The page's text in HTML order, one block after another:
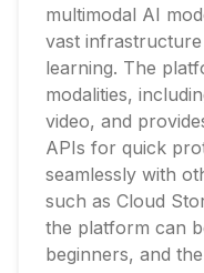
multimodal AI
vast
learning. The
modalities,
video, and
APIs for quick
seamlessly with
such as Cloud
the platform can
beginners, and